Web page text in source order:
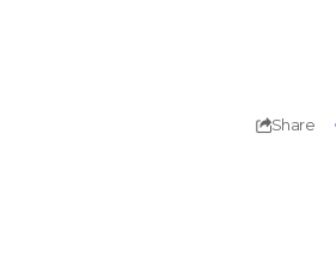
Share